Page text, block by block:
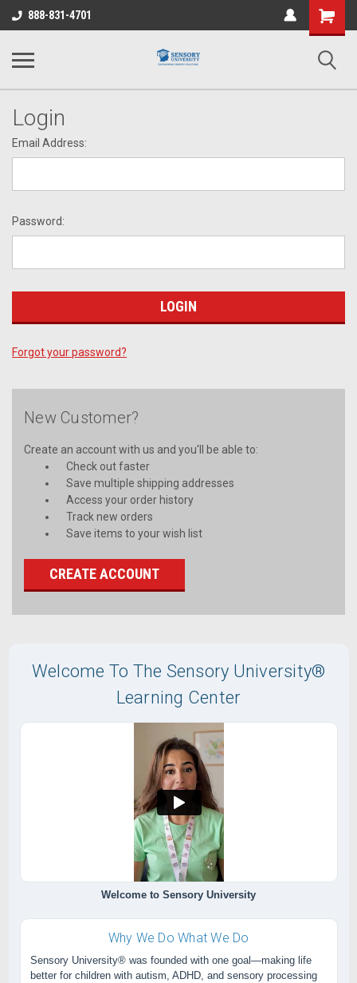
888-831-4701
Shopping
Cart
Login
Email Address:
Password:
Forgot your password?
New Customer?
Create an account with us and you'll be able to:
Check out faster
Save multiple shipping addresses
Access your order history
Track new orders
Save items to your wish list
CREATE ACCOUNT
Welcome To The Sensory University®
Learning Center
Welcome to Sensory University
Why We Do What We Do
Sensory University® was founded with one goal—making life
better for children with autism, ADHD, and sensory processing